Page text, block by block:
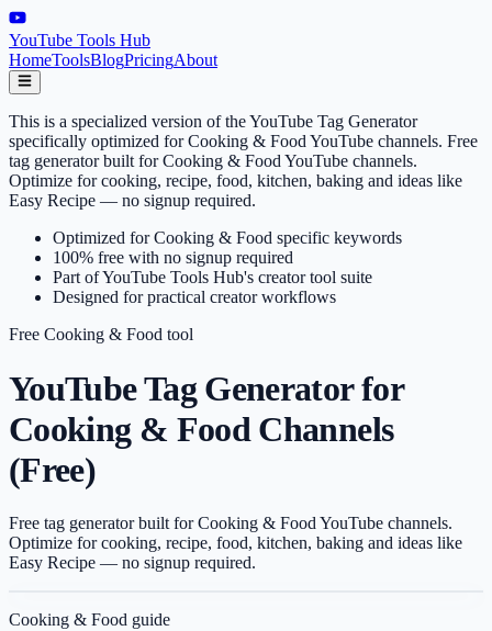
YouTube Tools Hub
HomeToolsBlogPricingAbout
This is a specialized version of the YouTube Tag Generator
specifically optimized for Cooking & Food YouTube channels. Free
tag generator built for Cooking & Food YouTube channels.
Optimize for cooking, recipe, food, kitchen, baking and ideas like
Easy Recipe — no signup required.
Optimized for Cooking & Food specific keywords
100% free with no signup required
Part of YouTube Tools Hub's creator tool suite
Designed for practical creator workflows
Free Cooking & Food tool
YouTube Tag Generator for
Cooking & Food Channels
(Free)
Free tag generator built for Cooking & Food YouTube channels.
Optimize for cooking, recipe, food, kitchen, baking and ideas like
Easy Recipe — no signup required.
Cooking & Food guide